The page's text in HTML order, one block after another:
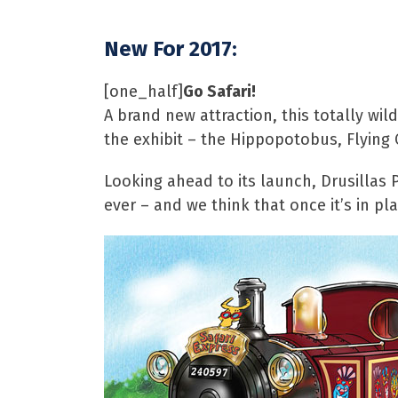
New For 2017:
[one_half]Go Safari!
A brand new attraction, this totally
the exhibit – the Hippopotobus, Flying
Looking ahead to its launch, Drusillas
ever – and we think that once it’s in